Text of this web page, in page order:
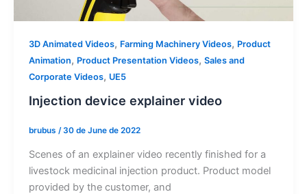
3D Animated Videos, Farming Machinery Videos, Product
Animation, Product Presentation Videos, Sales and
Corporate Videos, UE5
Injection device explainer video
brubus /30 de June de 2022
Scenes of an explainer video recently finished for a
livestock medicinal injection product. Product model
provided by the customer, and